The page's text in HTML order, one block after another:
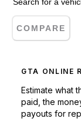
COMPARE
GTA ONLINE
Estimate what
paid, the
payouts for